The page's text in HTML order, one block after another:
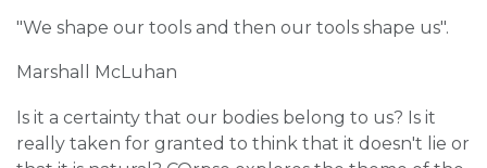
"We shape our tools and then our tools shape us".
Marshall McLuhan
Is it a certainty that our bodies belong to us? Is it
really taken for granted to think that it doesn't lie or